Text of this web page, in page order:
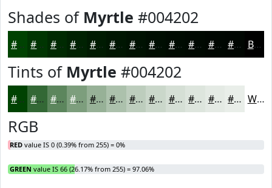
Shades of Myrtle #004202
#004202 #003502 #002A02 #002202 #001B02 #001602 #001202 #000E02 #000B02 #000902 #000702 #000602 Black
Tints of Myrtle #004202
#004202 #336835 #5C865D #7D9E7D #97B197 #ACC1AC #BDCDBD #CAD7CA #D5DFD5 #DDE5DD #E4EAE4 #E9EEE9 White
RGB
RED value IS 0 (0.39% from 255) = 0%
GREEN value IS 66 (26.17% from 255) = 97.06%